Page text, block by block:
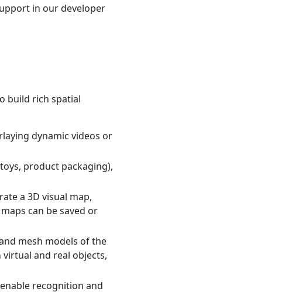
in our developer
build rich spatial
dynamic videos or
product packaging),
a 3D visual map,
can be saved or
mesh models of the
and real objects,
recognition and